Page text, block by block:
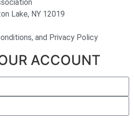
Lake, NY 12019
and Privacy Policy
ACCOUNT